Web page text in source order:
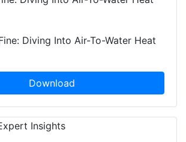
Diving Into Air-To-Water Heat
Download